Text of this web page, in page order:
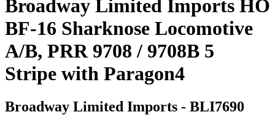
Broadway Limited Imports HO
BF-16 Sharknose Locomotive
A/B, PRR 9708 / 9708B 5
Stripe with Paragon4
Broadway Limited Imports - BLI7690